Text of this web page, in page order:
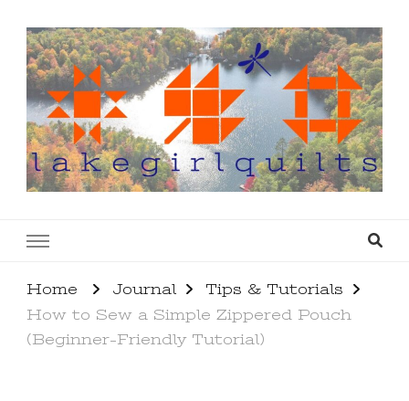
Home Journal
Tips & Tutorials
How to Sew a Simple Zippered Pouch
(Beginner-Friendly Tutorial)